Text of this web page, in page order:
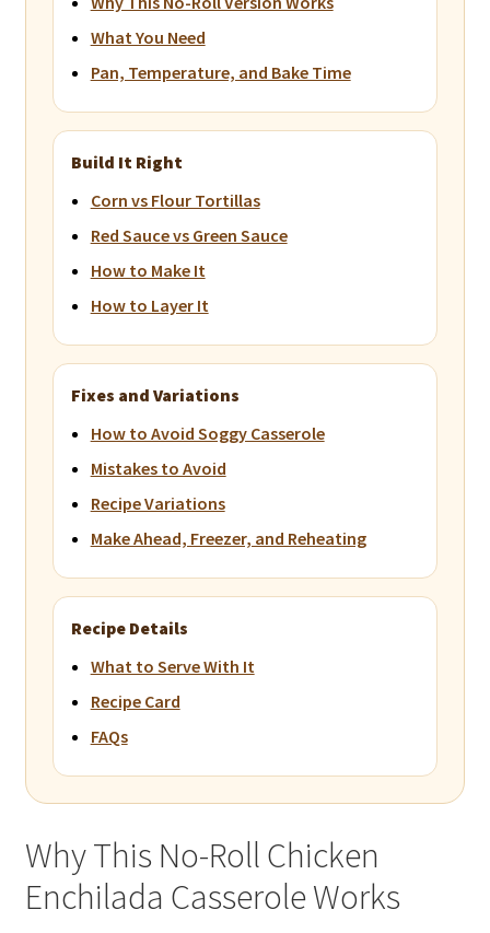
What You Need
Pan, Temperature, and Bake Time
Build It Right
Corn vs Flour Tortillas
Red Sauce vs Green Sauce
How to Make It
How to Layer It
Fixes and Variations
How to Avoid Soggy Casserole
Mistakes to Avoid
Recipe Variations
Make Ahead, Freezer, and Reheating
Recipe Details
What to Serve With It
Recipe Card
FAQs
Why This No-Roll Chicken
Enchilada Casserole Works